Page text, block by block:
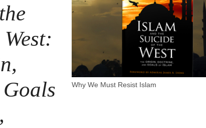
Why We Must Resist Islam